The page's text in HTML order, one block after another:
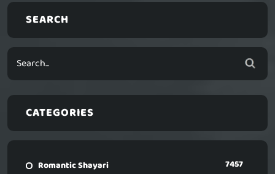
SEARCH
CATEGORIES
Romantic Shayari 7457